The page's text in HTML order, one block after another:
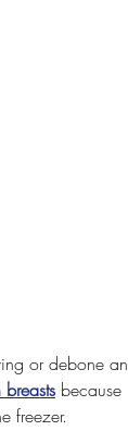
or debone an
because
freezer.